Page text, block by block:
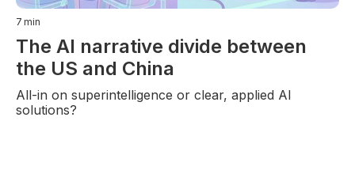
7 min
The AI narrative divide between
the US and China
All-in on superintelligence or clear, applied AI
solutions?